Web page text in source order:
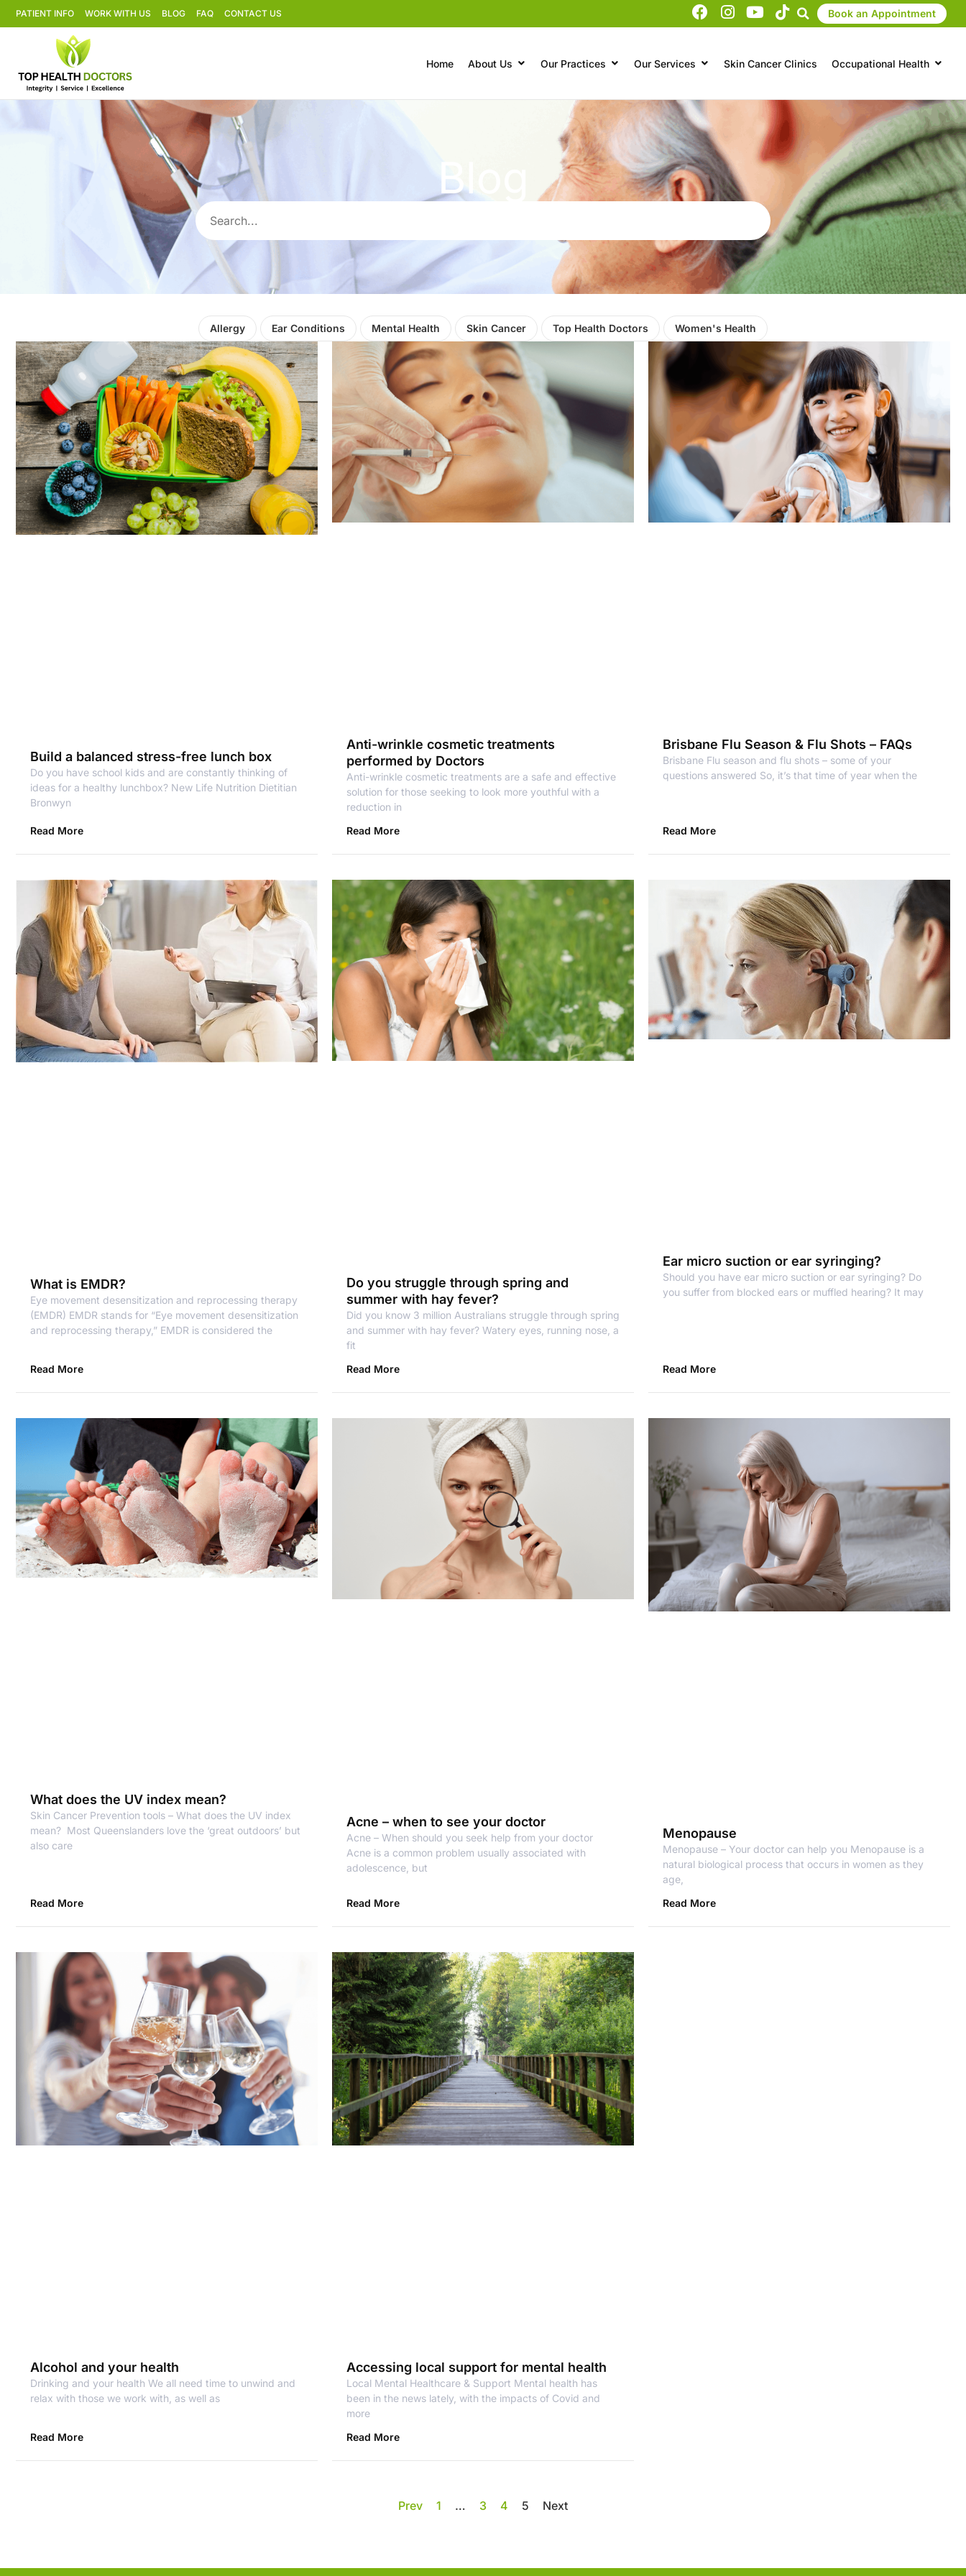
PATIENT INFO WORK WITH US BLOG FAQ CONTACT US Book an Appointment
Home About Us Our Practices Our Services Skin Cancer Clinics Occupational Health
Blog
Allergy Ear Conditions Mental Health Skin Cancer Top Health Doctors Women's Health
Build a balanced stress-free lunch box
Do you have school kids and are constantly thinking of
ideas for a healthy lunchbox? New Life Nutrition Dietitian
Bronwyn
Read More
Anti-wrinkle cosmetic treatments
performed by Doctors
Anti-wrinkle cosmetic treatments are a safe and effective
solution for those seeking to look more youthful with a
reduction in
Read More
Brisbane Flu Season & Flu Shots – FAQs
Brisbane Flu season and flu shots – some of your
questions answered So, it’s that time of year when the
Read More
What is EMDR?
Eye movement desensitization and reprocessing therapy
(EMDR) EMDR stands for “Eye movement desensitization
and reprocessing therapy,” EMDR is considered the
Read More
Do you struggle through spring and
summer with hay fever?
Did you know 3 million Australians struggle through spring
and summer with hay fever? Watery eyes, running nose, a
fit
Read More
Ear micro suction or ear syringing?
Should you have ear micro suction or ear syringing? Do
you suffer from blocked ears or muffled hearing? It may
Read More
What does the UV index mean?
Skin Cancer Prevention tools – What does the UV index
mean? Most Queenslanders love the ‘great outdoors’ but
also care
Read More
Acne – when to see your doctor
Acne – When should you seek help from your doctor
Acne is a common problem usually associated with
adolescence, but
Read More
Menopause
Menopause – Your doctor can help you Menopause is a
natural biological process that occurs in women as they
age,
Read More
Alcohol and your health
Drinking and your health We all need time to unwind and
relax with those we work with, as well as
Read More
Accessing local support for mental health
Local Mental Healthcare & Support Mental health has
been in the news lately, with the impacts of Covid and
more
Read More
Prev 1 … 3 4 5 Next